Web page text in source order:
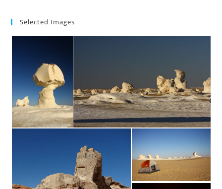
Selected Images